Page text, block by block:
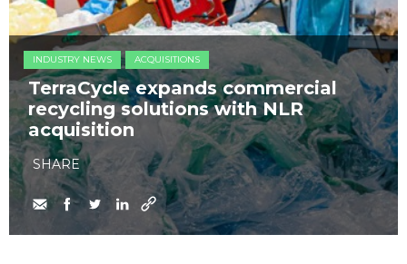
INDUSTRY NEWS ACQUISITIONS
TerraCycle expands commercial
recycling solutions with NLR
acquisition
SHARE